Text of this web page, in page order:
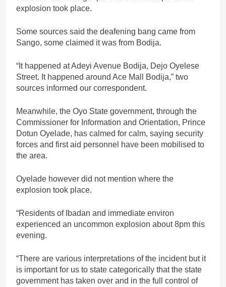
explosion took place.
Some sources said the deafening bang came from
Sango, some claimed it was from Bodija.
“It happened at Adeyi Avenue Bodija, Dejo Oyelese
Street. It happened around Ace Mall Bodija,” two
sources informed our correspondent.
Meanwhile, the Oyo State government, through the
Commissioner for Information and Orientation, Prince
Dotun Oyelade, has calmed for calm, saying security
forces and first aid personnel have been mobilised to
the area.
Oyelade however did not mention where the
explosion took place.
“Residents of Ibadan and immediate environ
experienced an uncommon explosion about 8pm this
evening.
“There are various interpretations of the incident but it
is important for us to state categorically that the state
government has taken over and in the full control of